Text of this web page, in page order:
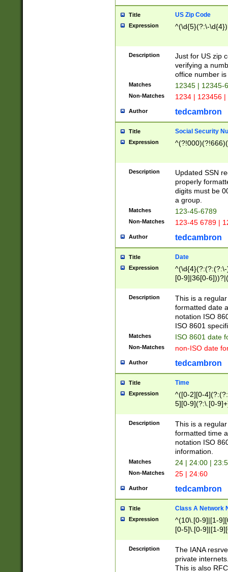
Title US Zip Code
Expression ^(\d{5}(?:\-
Description
Just for US zip
verifying a
office number
Matches 12345 | 12345-
Non-Matches 1234 | 123456
Author tedcambron
Title Social Security
Expression
Description
Updated SSN
properly
digits must be
a group.
Matches 123-45-6789
Non-Matches 123-45 6789 |
Author tedcambron
Title Date
Expression
[0-9]|36[0-
2]|0[1-9])(?:\-
9]|[1-4][0-9]5[0-
(?:\-)?[1-
Description
This is a
formatted date
notation ISO
ISO 8601
Matches ISO 8601 date
Non-Matches non-ISO date
Author tedcambron
Title Time
Expression
^([0-2][0-
5][0-9](?:\.[0-
Description
This is a
formatted time
notation ISO
information.
Matches 24 | 24:00 |
Non-Matches 25 | 24:60
Author tedcambron
Title Class A Network
Expression
^(10\.[0-9]|[1-
[0-5]\.[0-9]|[1-
Description
The IANA
private
This is also